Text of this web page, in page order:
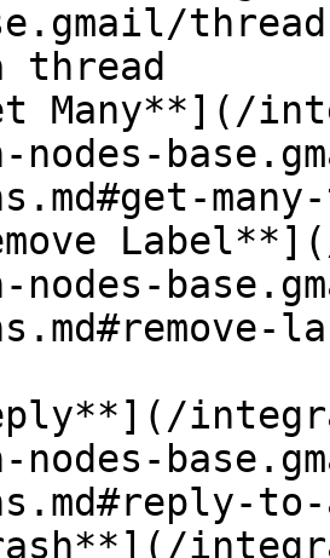
thread
nodes-
nodes-
nodes-
to-